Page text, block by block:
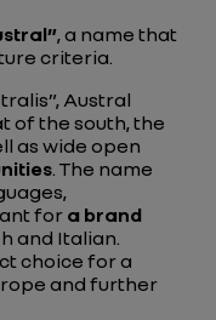
, a name that
criteria.
Austral
of the south, the
as wide open
. The name
for a brand
and Italian.
choice for a
and further